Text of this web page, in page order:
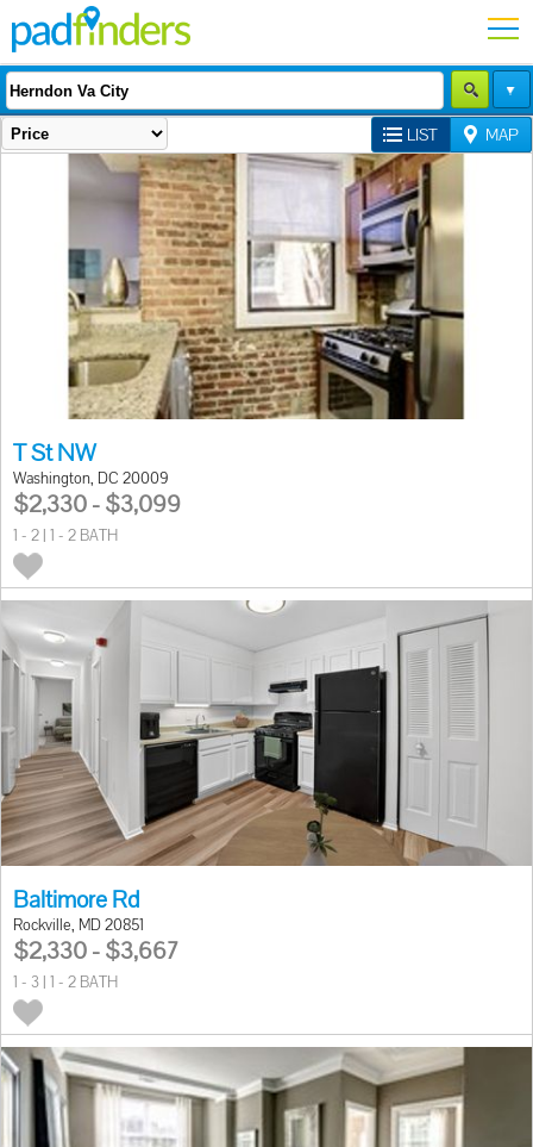
LIST MAP
T St NW
Washington, DC 20009
$2,330 - $3,099
1 - 2 | 1 - 2 BATH
Baltimore Rd
Rockville, MD 20851
$2,330 - $3,667
1 - 3 | 1 - 2 BATH